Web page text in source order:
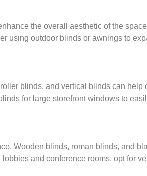
the overall aesthetic of the
using outdoor blinds or awnings to
blinds, and vertical blinds can help
for large storefront windows to
Wooden blinds, roman blinds, and
and conference rooms, opt for